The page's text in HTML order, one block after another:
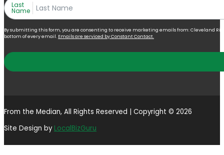
Last
Name
By submitting this form, you are consenting to receive marketing emails from: Cleveland
bottom of every email. Emails are serviced by Constant Contact.
From the Median, All Rights Reserved | Copyright © 2026
Site Design by LocalBizGuru